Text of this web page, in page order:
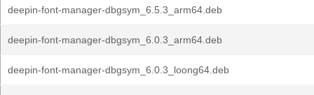
deepin-font-manager-dbgsym_6.5.3_arm64.deb
deepin-font-manager-dbgsym_6.0.3_arm64.deb
deepin-font-manager-dbgsym_6.0.3_loong64.deb